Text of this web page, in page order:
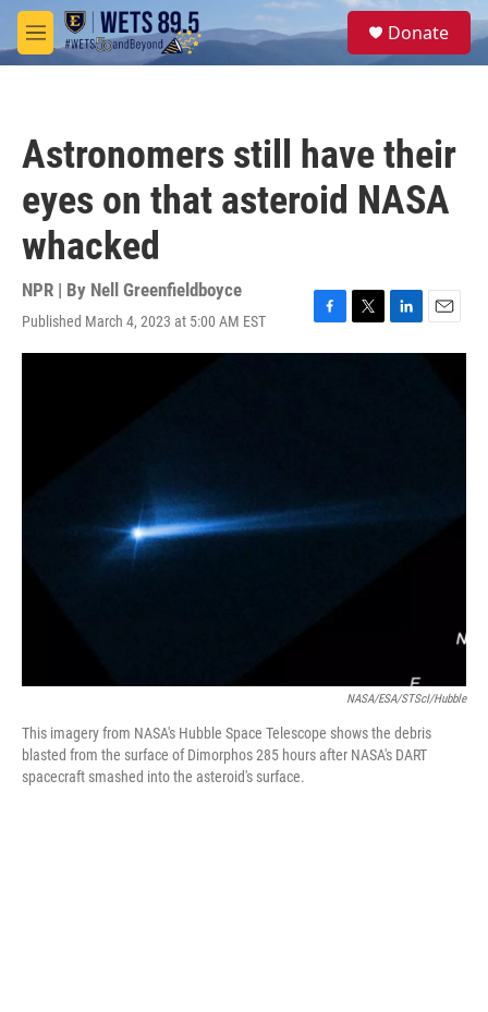
Skip to main content
M
e
S
e
Donate
Astronomers still have their
eyes on that asteroid NASA
whacked
NPR | By Nell Greenfieldboyce
Published March 4, 2023 at 5:00 AM EST
F
a
T
w
L
i
E
m
NASA/ESA/STScI/Hubble
This imagery from NASA's Hubble Space Telescope shows the debris
blasted from the surface of Dimorphos 285 hours after NASA's DART
spacecraft smashed into the asteroid's surface.